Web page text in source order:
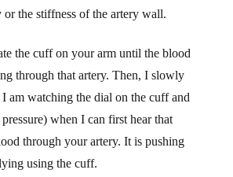
the stiffness of the artery wall.
the cuff on your arm until the blood
through that artery. Then, I slowly
am watching the dial on the cuff and
when I can first hear that
through your artery. It is pushing
using the cuff.